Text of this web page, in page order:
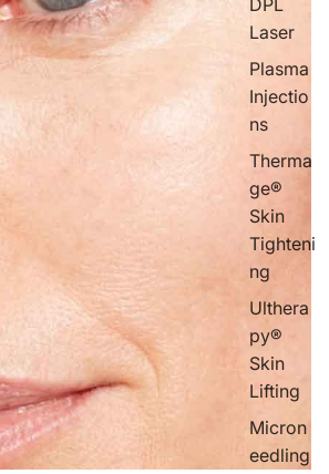
Laser
Plasma
Injectio
ns
Therma
ge®
Skin
Tighteni
ng
Ulthera
py®
Skin
Lifting
Micron
eedling